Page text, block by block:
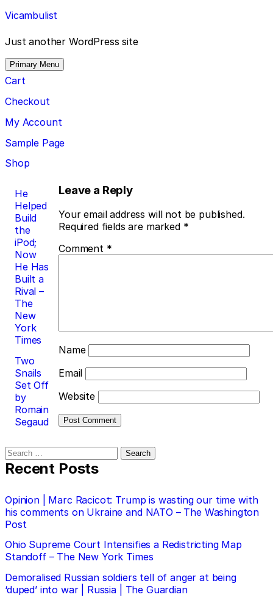
Skip
to
content
Vicambulist
Just another WordPress site
Primary Menu
Cart
Checkout
My Account
Sample Page
Shop
Post
navigation
He
Helped
Build
the
iPod;
Now
He Has
Built a
Rival –
The
New
York
Times
Two
Snails
Set Off
by
Romain
Segaud
Leave a Reply
Your email address will not be published.
Required fields are marked *
Comment *
Name
Email
Website
Search
for:
Recent Posts
Opinion | Marc Racicot: Trump is wasting our time with
his comments on Ukraine and NATO – The Washington
Post
Ohio Supreme Court Intensifies a Redistricting Map
Standoff – The New York Times
Demoralised Russian soldiers tell of anger at being
‘duped’ into war | Russia | The Guardian